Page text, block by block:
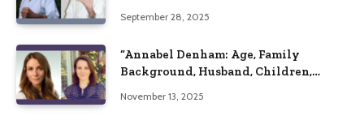
September 28, 2025
“Annabel Denham: Age, Family
Background, Husband, Children,
November 13, 2025